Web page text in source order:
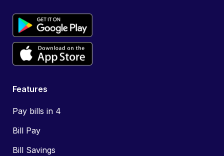
Features
Pay bills in 4
Bill Pay
Bill Savings